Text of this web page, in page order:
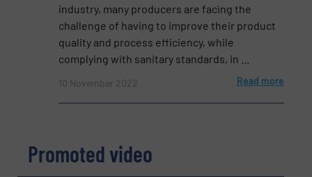
Subject(Required)
industry, many producers are facing the
challenge of having to improve their product
quality and process efficiency, while
complying with sanitary standards, in ...
10 November 2022 Read more
Promoted video